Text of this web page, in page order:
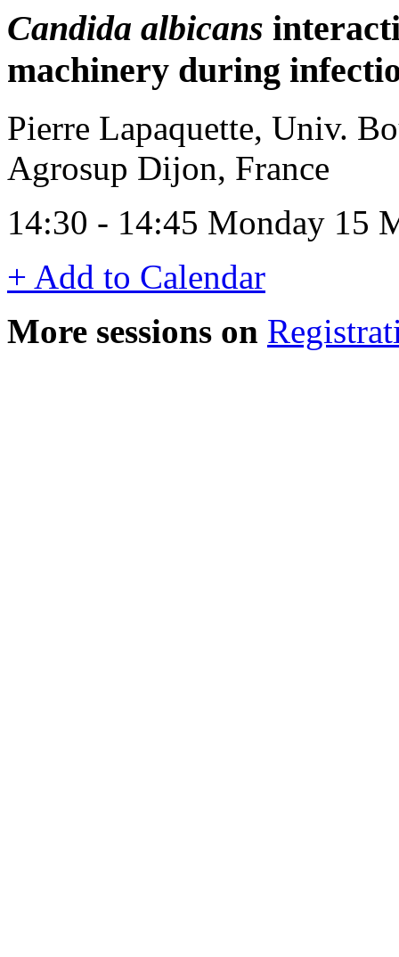
Candida albicans
machinery during
Pierre Lapaquette, Univ.
Agrosup Dijon, France
14:30 - 14:45 Monday 15
+ Add to Calendar
More sessions on